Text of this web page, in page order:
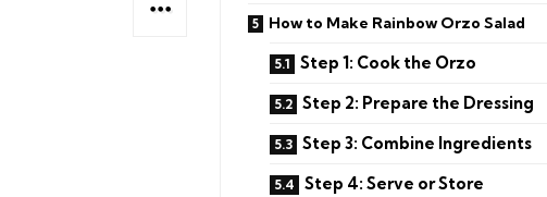
How to Make Rainbow Orzo Salad
Step 1: Cook the Orzo
Step 2: Prepare the Dressing
Step 3: Combine Ingredients
Step 4: Serve or Store